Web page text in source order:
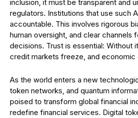
inclusion, it must be transparent and
regulators. Institutions that use such
accountable. This involves rigorous
human oversight, and clear channels
decisions. Trust is essential: Without
credit markets freeze, and economic
As the world enters a new
token networks, and quantum
poised to transform global financial
redefine financial services. Digital